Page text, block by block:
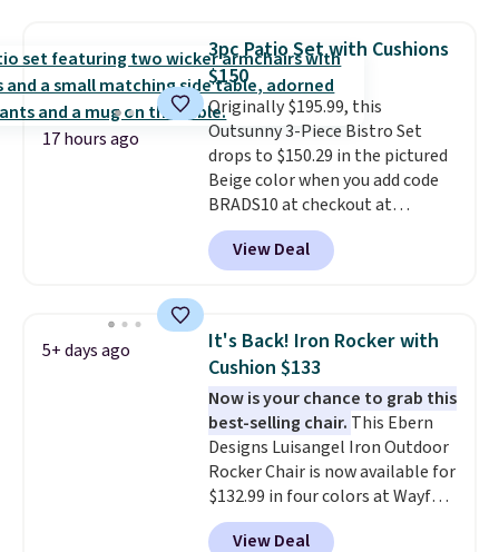
weight capacity of 500 pounds,
it can double as a bench.The
lid is also lockable for added
security (lock not included).
17 hours ago
3pc Patio Set with Cushions
$150
Originally $195.99, this
Outsunny 3-Piece Bistro Set
drops to $150.29 in the pictured
Beige color when you add code
BRADS10 at checkout at
Aosom.com. Shipping is also
free. You'd spend closer to $180
for this same Outsunny bistro
The best part is that it comes
with cushions, which is not
always the case for similar
bistro sets.It's also available in
Beige for slightly more.
View Deal
5+ days ago
It's Back! Iron Rocker with
Cushion $133
Now is your chance to grab this
best-selling chair. This Ebern
Designs Luisangel Iron Outdoor
Rocker Chair is now available for
$132.99 in four colors at Wayfair.
Shipping is free. No discount
price is shown here, but we've
View Deal